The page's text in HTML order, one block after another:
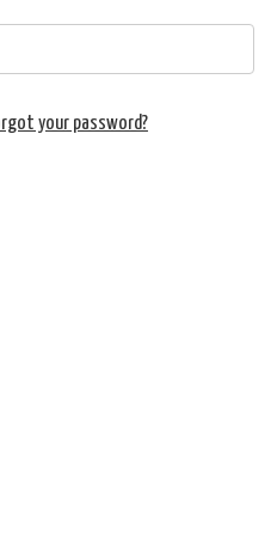
your password?